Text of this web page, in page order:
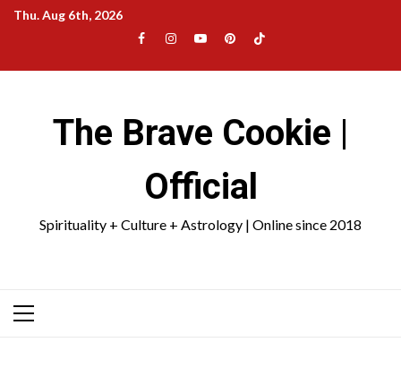
SkipThu. Aug 6th, 2026
Facebook
Instagram
YouTubePinterestTikTok
The Brave Cookie |
Official
Spirituality + Culture + Astrology | Online since 2018
Primary